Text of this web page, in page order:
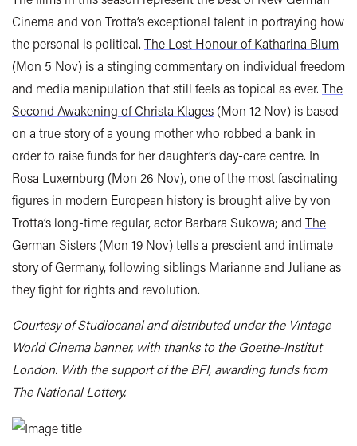
Cinema and von Trotta’s exceptional talent in portraying how
the personal is political. The Lost Honour of Katharina Blum
(Mon 5 Nov) is a stinging commentary on individual freedom
and media manipulation that still feels as topical as ever. The
Second Awakening of Christa Klages (Mon 12 Nov) is based
on a true story of a young mother who robbed a bank in
order to raise funds for her daughter’s day-care centre. In
Rosa Luxemburg (Mon 26 Nov), one of the most fascinating
figures in modern European history is brought alive by von
Trotta’s long-time regular, actor Barbara Sukowa; and The
German Sisters (Mon 19 Nov) tells a prescient and intimate
story of Germany, following siblings Marianne and Juliane as
they fight for rights and revolution.
Courtesy of Studiocanal and distributed under the Vintage
World Cinema banner, with thanks to the Goethe-Institut
London. With the support of the BFI, awarding funds from
The National Lottery.